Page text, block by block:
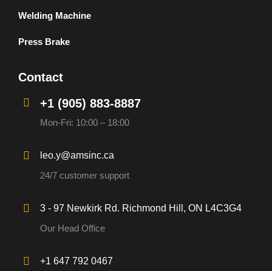
Welding Machine
Press Brake
Contact
+1 (905) 883-8887
Mon-Fri: 10:00 – 18:00
leo.y@amsinc.ca
24/7 customer support
3 - 97 Newkirk Rd. Richmond Hill, ON L4C3G4
Our Head Office
+1 647 792 0467